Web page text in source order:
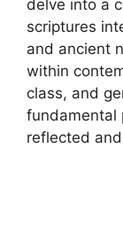
delve into a
scriptures
and ancient
within
class, and
fundamental
reflected